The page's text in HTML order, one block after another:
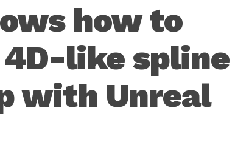
how to
4D-like spline
with Unreal